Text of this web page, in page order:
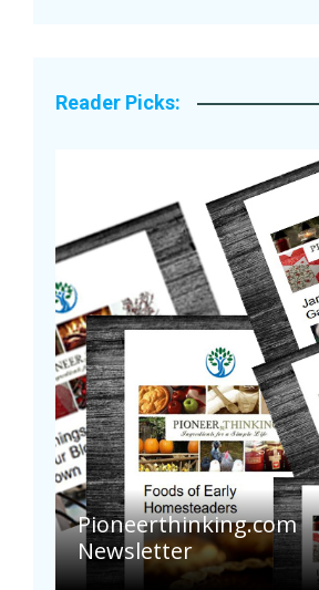
Reader Picks:
Pioneerthinking.com
Newsletter